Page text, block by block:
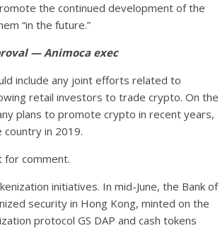
the continued development of the
“in the future.”
— Animoca exec
include any joint efforts related to
retail investors to trade crypto. On the
plans to promote crypto in recent years,
country in 2019.
for comment.
initiatives. In mid-June, the Bank of
security in Hong Kong, minted on the
protocol GS DAP and cash tokens